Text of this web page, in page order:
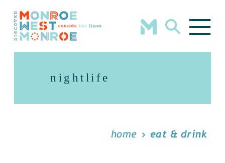
Skip to content
nightlife
home eat & drink